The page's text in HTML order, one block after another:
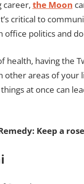
career, the Moon
critical to
office politics and
health, having the
other areas of your
at once can
Keep a